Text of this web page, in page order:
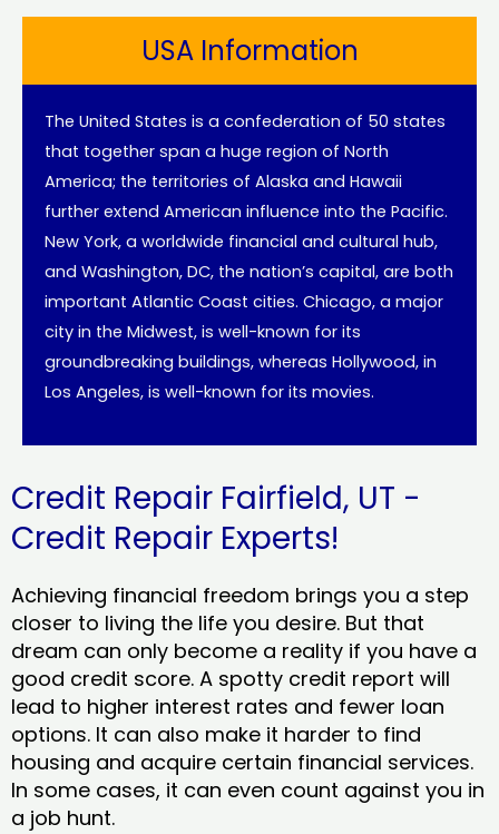
USA Information
The United States is a confederation of 50 states
that together span a huge region of North
America; the territories of Alaska and Hawaii
further extend American influence into the Pacific.
New York, a worldwide financial and cultural hub,
and Washington, DC, the nation’s capital, are both
important Atlantic Coast cities. Chicago, a major
city in the Midwest, is well-known for its
groundbreaking buildings, whereas Hollywood, in
Los Angeles, is well-known for its movies.
Credit Repair Fairfield, UT -
Credit Repair Experts!
Achieving financial freedom brings you a step
closer to living the life you desire. But that
dream can only become a reality if you have a
good credit score. A spotty credit report will
lead to higher interest rates and fewer loan
options. It can also make it harder to find
housing and acquire certain financial services.
In some cases, it can even count against you in
a job hunt.